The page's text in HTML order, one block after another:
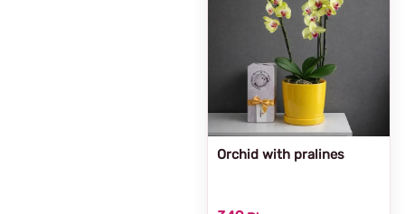
Orchid with pralines